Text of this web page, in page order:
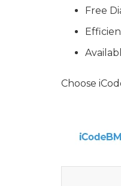
Free
Choose